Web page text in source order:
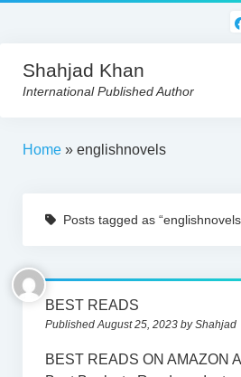
Shahjad Khan
International Published Author
HOME
AMERICAN AUTHORS
CONTACT US
Home» englishnovels
Posts tagged as
BEST READS
Published August 25, 2023 by Shahjad
BEST READS ON AMAZON